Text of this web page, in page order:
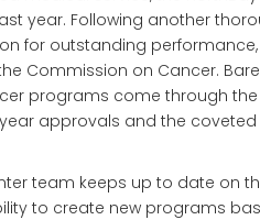
year. Following another
for outstanding performance,
Commission on Cancer.
programs come through
approvals and the coveted
team keeps up to date on
to create new programs